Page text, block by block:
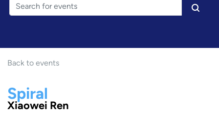
Back to events
Spiral
Xiaowei Ren